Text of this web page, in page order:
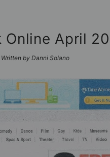
Online April
Written by Danni Solano